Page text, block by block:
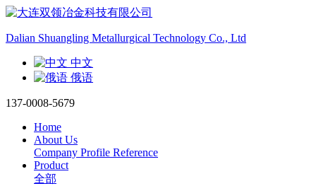
Dalian Shuangling Metallurgical Technology Co., Ltd
中文
俄语
137-0008-5679
Home
About Us
Company Profile Reference
Product
全部